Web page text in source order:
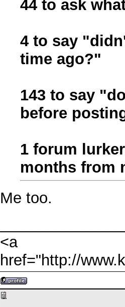
44 to ask
4 to say
time ago?"
143 to say
before
1 forum
months from
Me too.
<a
href="http://